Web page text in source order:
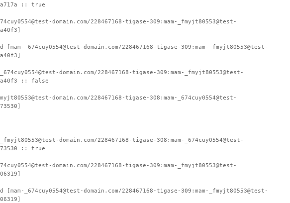
:: true
domain.com/228467168-tigase-309:mam-_fmyjt80553@test-
_674cuy0554@test-domain.com/228467168-tigase-309:mam-_fmyjt80553@test-
domain.com/228467168-tigase-309:mam-_fmyjt80553@test-
:: false
domain.com/228467168-tigase-308:mam-_674cuy0554@test-
domain.com/228467168-tigase-308:mam-_674cuy0554@test-
:: true
domain.com/228467168-tigase-309:mam-_fmyjt80553@test-
_674cuy0554@test-domain.com/228467168-tigase-309:mam-_fmyjt80553@test-